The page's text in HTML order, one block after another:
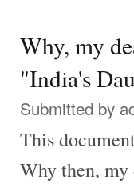
Why, my
"India's
Submitted by
This
Why then, my